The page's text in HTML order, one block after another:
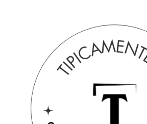
Hand-painted Barcelos Rooster, 15cm